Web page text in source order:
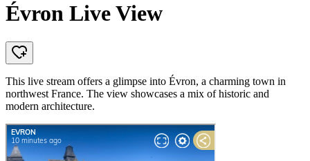
Évron Live View
This live stream offers a glimpse into Évron, a charming town in
northwest France. The view showcases a mix of historic and
modern architecture.